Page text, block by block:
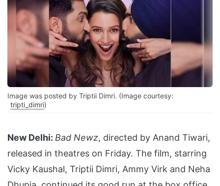
Image was posted by Triptii Dimri. (Image courtesy:
tripti_dimri)
New Delhi: Bad Newz, directed by Anand Tiwari,
released in theatres on Friday. The film, starring
Vicky Kaushal, Triptii Dimri, Ammy Virk and Neha